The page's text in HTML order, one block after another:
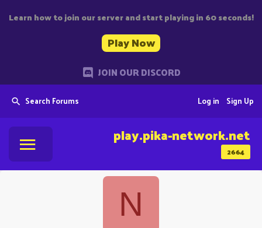
Learn how to join our server and start playing in 60 seconds!
Play Now
JOIN OUR DISCORD
Search Forums Sign Up
Log in
2664
play.pika-network.net
N